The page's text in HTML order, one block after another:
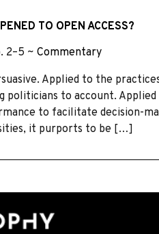
TO OPEN ACCESS?
2–5 ~ Commentary
Applied to the
politicians to account.
to facilitate decision-
it purports to be […]